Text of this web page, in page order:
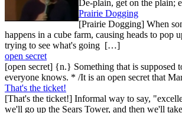
De-plain, get on the
Prairie Dogging
[Prairie Dogging] When
happens in a cube farm, causing heads to pop
trying to see what's going […]
open secret
[open secret] {n.} Something that is supposed
everyone knows. * /It is an open secret that
That's the ticket!
[That's the ticket!] Informal way to say,
we'll go up the Sears Tower, and then we'll